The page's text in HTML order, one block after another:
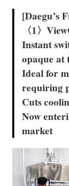
[Daegu’s
〈1〉
Instant
opaque at
Ideal for
requiring
Cuts
Now
market